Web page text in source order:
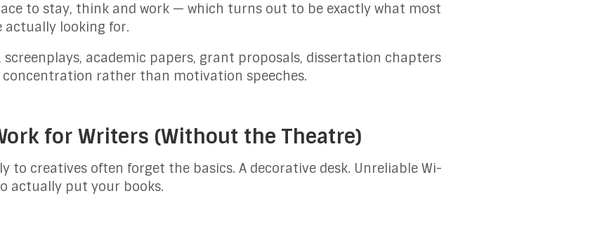
to stay, think and work — which turns out to be exactly what most
actually looking for.
screenplays, academic papers, grant proposals, dissertation chapters
rather than motivation speeches.
for Writers (Without the Theatre)
to creatives often forget the basics. A decorative desk. Unreliable Wi-
actually put your books.